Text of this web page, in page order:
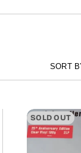
SORT
SOLD OUT